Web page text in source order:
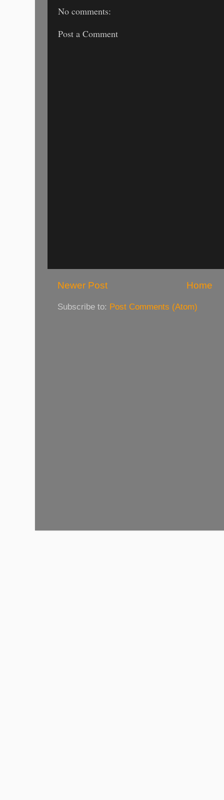
No comments:
Post a Comment
Newer Post Home
Subscribe to: Post Comments (Atom)